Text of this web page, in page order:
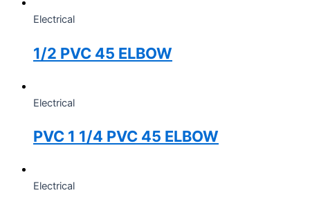
Electrical
1/2 PVC 45 ELBOW
Electrical
PVC 1 1/4 PVC 45 ELBOW
Electrical